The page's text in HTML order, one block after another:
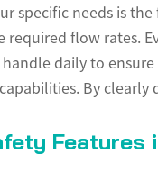
specific needs is
required flow rates.
daily to
By
Features